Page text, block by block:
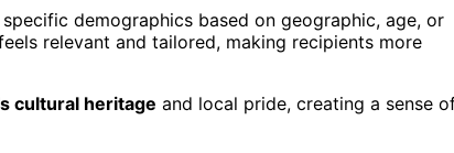
demographics based on geographic, age, or
relevant and tailored, making recipients more
cultural heritage and local pride, creating a sense